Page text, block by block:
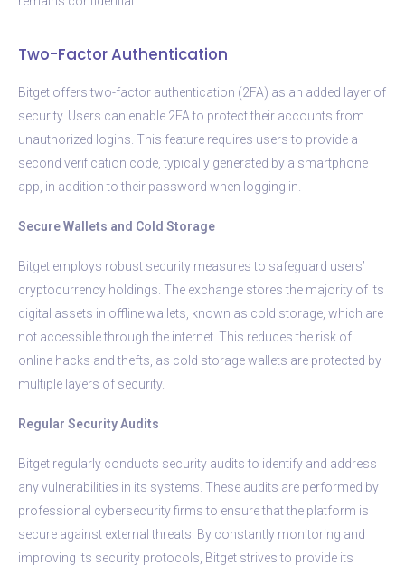
Two-Factor Authentication
Bitget offers two-factor authentication (2FA) as an added layer of
security. Users can enable 2FA to protect their accounts from
unauthorized logins. This feature requires users to provide a
second verification code, typically generated by a smartphone
app, in addition to their password when logging in.
Secure Wallets and Cold Storage
Bitget employs robust security measures to safeguard users’
cryptocurrency holdings. The exchange stores the majority of its
digital assets in offline wallets, known as cold storage, which are
not accessible through the internet. This reduces the risk of
online hacks and thefts, as cold storage wallets are protected by
multiple layers of security.
Regular Security Audits
Bitget regularly conducts security audits to identify and address
any vulnerabilities in its systems. These audits are performed by
professional cybersecurity firms to ensure that the platform is
secure against external threats. By constantly monitoring and
improving its security protocols, Bitget strives to provide its